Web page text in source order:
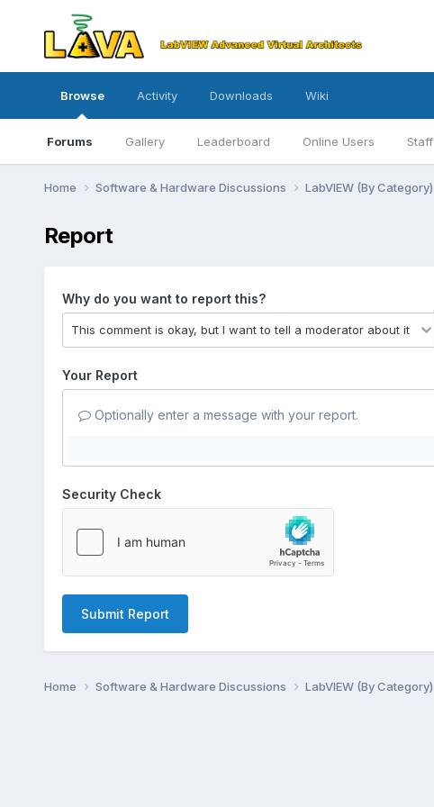
Browse
Forums Gallery Leaderboard Online Users Staff
Activity Downloads Wiki
Home Software & Hardware Discussions LabVIEW (By Category)
Report
Why do you want to report this?
Your Report
Optionally enter a message with your report.
Security Check
Submit Report
Home Software & Hardware Discussions LabVIEW (By Category)